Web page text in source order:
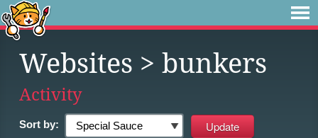
Websites > bunkers
Activity
Sort by: